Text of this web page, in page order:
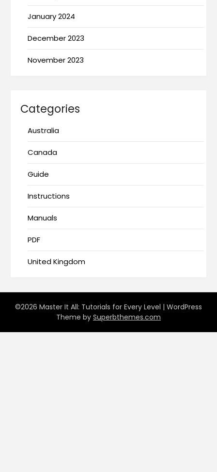
January 2024
December 2023
November 2023
Categories
Australia
Canada
Guide
Instructions
Manuals
PDF
United Kingdom
©2026 Master It All: Tutorials for Every Level | WordPress
Theme by Superbthemes.com